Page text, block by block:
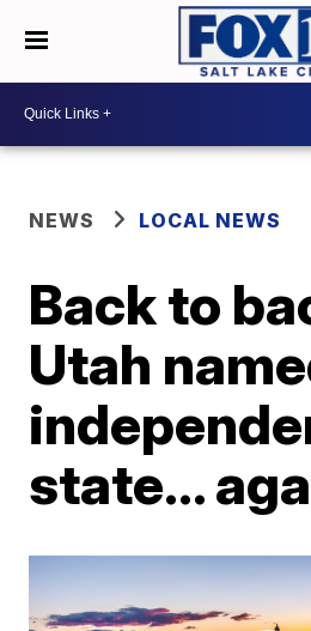
NEWS LOCAL NEWS
Back to
Utah
state...